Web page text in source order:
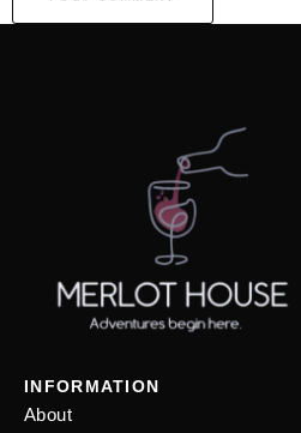
INFORMATION
About